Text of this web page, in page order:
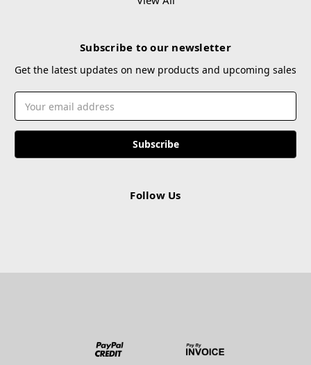
Subscribe to our newsletter
Get the latest updates on new products and upcoming sales
Email
Address
Follow Us